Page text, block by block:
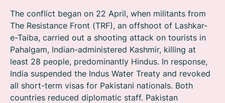
The conflict began on 22 April, when militants from
The Resistance Front (TRF), an offshoot of Lashkar-
e-Taiba, carried out a shooting attack on tourists in
Pahalgam, Indian-administered Kashmir, killing at
least 28 people, predominantly Hindus. In response,
India suspended the Indus Water Treaty and revoked
all short-term visas for Pakistani nationals. Both
countries reduced diplomatic staff. Pakistan